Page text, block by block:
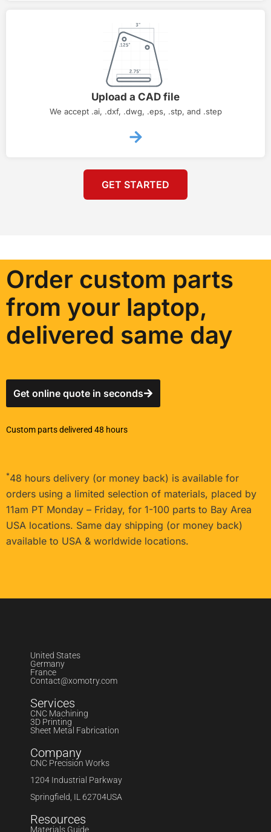
Upload a CAD file
We accept .ai, .dxf, .dwg, .eps, .stp, and .step
GET STARTED
Order custom parts
from your laptop,
delivered same day
Get online quote in seconds
Custom parts delivered 48 hours
*48 hours delivery (or money back) is available for
orders using a limited selection of materials, placed by
11am PT Monday – Friday, for 1-100 parts to Bay Area
USA locations. Same day shipping (or money back)
available to USA & worldwide locations.
United States
Germany
France
Contact@xomotry.com
Services
CNC Machining
3D Printing
Sheet Metal Fabrication
Company
CNC Precision Works
1204 Industrial Parkway
Springfield, IL 62704USA
Resources
Materials Guide